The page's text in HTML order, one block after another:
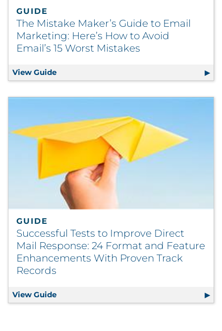
GUIDE
The Mistake Maker’s Guide to Email
Marketing: Here’s How to Avoid
Email’s 15 Worst Mistakes
View Guide The Mistake Maker’s Guide to Email
GUIDE
Successful Tests to Improve Direct
Mail Response: 24 Format and Feature
Enhancements With Proven Track
Records
View Guide Successful Tests to Improve Direct Mail